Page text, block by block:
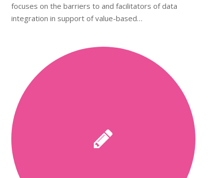
focuses on the barriers to and facilitators of data
integration in support of value-based…